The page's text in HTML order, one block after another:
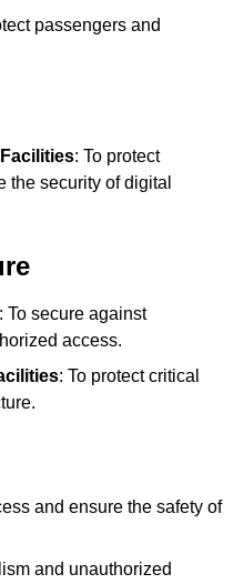
passengers and
: To protect
the security of digital
: To secure against
access.
: To protect critical
and ensure the safety of
and unauthorized